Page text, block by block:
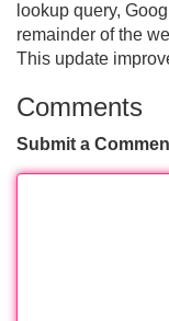
lookup query,
remainder of the
This update
Comments
Submit a